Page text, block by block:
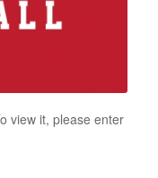
view it, please enter